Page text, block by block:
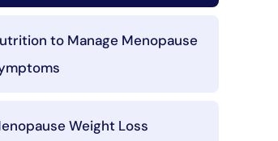
to Manage Menopause
Weight Loss